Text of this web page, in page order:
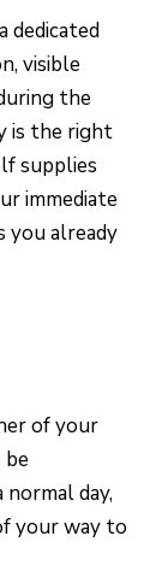
dedicated
visible
the
is the right
supplies
immediate
you already
of your
day,
your way to